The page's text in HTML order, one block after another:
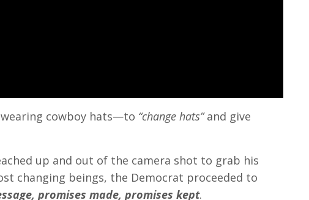
cowboy hats—to “change hats”and give
up and out of the camera shot to grab his
changing beings, the Democrat proceeded to
promises made, promises kept.